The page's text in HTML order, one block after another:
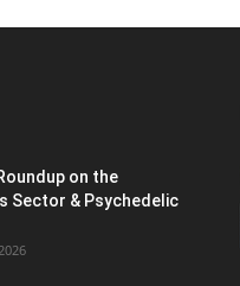
on the
Sector & Psychedelic